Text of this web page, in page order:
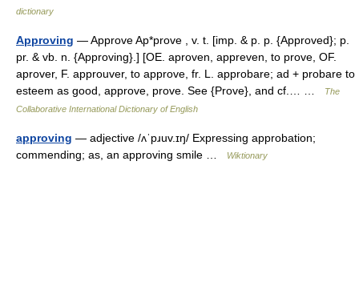
dictionary
Approving — Approve Ap*prove , v. t. [imp. & p. p. {Approved}; p.
pr. & vb. n. {Approving}.] [OE. aproven, appreven, to prove, OF.
aprover, F. approuver, to approve, fr. L. approbare; ad + probare to
esteem as good, approve, prove. See {Prove}, and cf.… …
The
Collaborative International Dictionary of English
approving — adjective /ʌˈpɹuv.ɪŋ/ Expressing approbation;
commending; as, an approving smile …
Wiktionary